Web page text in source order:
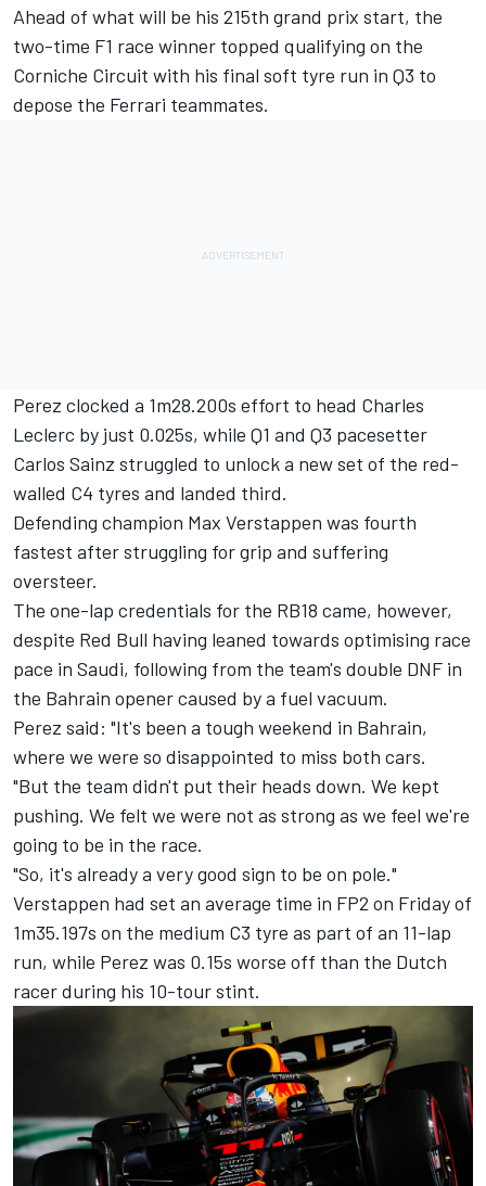
Ahead of what will be his 215th grand prix start, the
two-time F1 race winner topped qualifying on the
Corniche Circuit with his final soft tyre run in Q3 to
depose the Ferrari teammates.
Perez clocked a 1m28.200s effort to head Charles
Leclerc by just 0.025s, while Q1 and Q3 pacesetter
Carlos Sainz struggled to unlock a new set of the red-
walled C4 tyres and landed third.
Defending champion Max Verstappen was fourth
fastest after struggling for grip and suffering
oversteer.
The one-lap credentials for the RB18 came, however,
despite Red Bull having leaned towards optimising race
pace in Saudi, following from the team's double DNF in
the Bahrain opener caused by a fuel vacuum.
Perez said: "It's been a tough weekend in Bahrain,
where we were so disappointed to miss both cars.
"But the team didn't put their heads down. We kept
pushing. We felt we were not as strong as we feel we're
going to be in the race.
"So, it's already a very good sign to be on pole."
Verstappen had set an average time in FP2 on Friday of
1m35.197s on the medium C3 tyre as part of an 11-lap
run, while Perez was 0.15s worse off than the Dutch
racer during his 10-tour stint.